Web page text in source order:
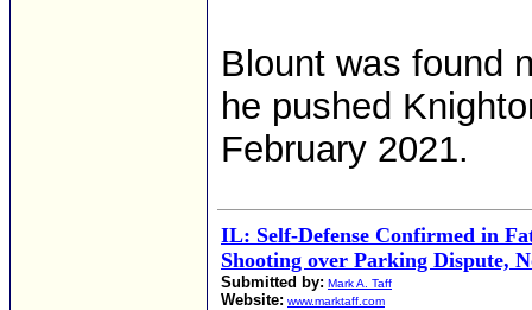
Blount was found
he pushed
February 2021.
IL: Self-Defense Confirmed in
Shooting over Parking Dispute,
Submitted by: Mark A. Taff
Website: www.marktaff.com